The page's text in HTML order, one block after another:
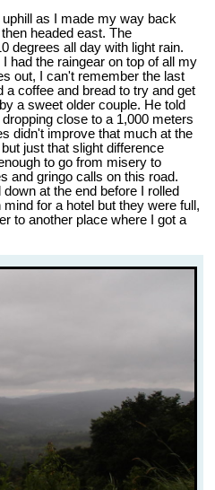
as I made my way back
headed east. The
degrees all day with light rain.
had the raingear on top of all my
out, I can't remember the last
coffee and bread to try and get
a sweet older couple. He told
close to a 1,000 meters
didn't improve that much at the
just that slight difference
to go from misery to
and gringo calls on this road.
at the end before I rolled
for a hotel but they were full,
to another place where I got a